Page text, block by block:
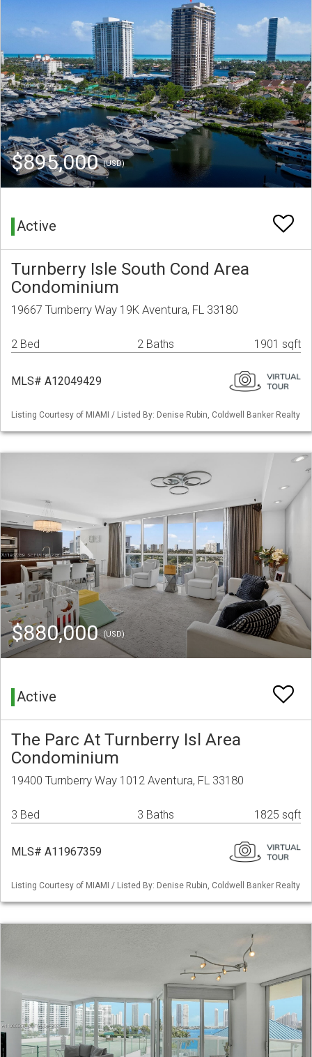
$895,000(USD)
Active
Turnberry Isle South Cond Area
Condominium
19667 Turnberry Way 19K Aventura, FL 33180
2 Bed 2 Baths 1901 sqft
MLS# A12049429
Listing Courtesy of MIAMI / Listed By: Denise Rubin, Coldwell Banker Realty
$880,000(USD)
Active
The Parc At Turnberry Isl Area
Condominium
19400 Turnberry Way 1012 Aventura, FL 33180
3 Bed 3 Baths 1825 sqft
MLS# A11967359
Listing Courtesy of MIAMI / Listed By: Denise Rubin, Coldwell Banker Realty